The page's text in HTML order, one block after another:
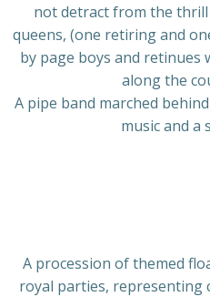
not detract from the
queens, (one retiring and
by page boys and retinues
along the
A pipe band marched
music and a
A procession of themed
royal parties, representing